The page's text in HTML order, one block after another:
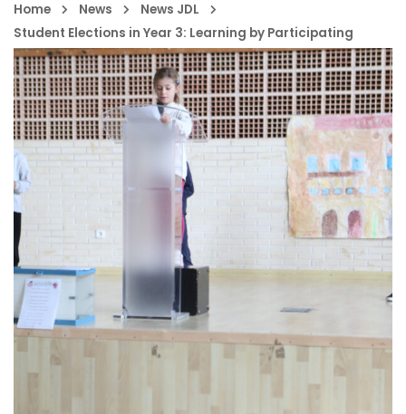
Home News
News JDL
Student Elections in Year 3: Learning by Participating